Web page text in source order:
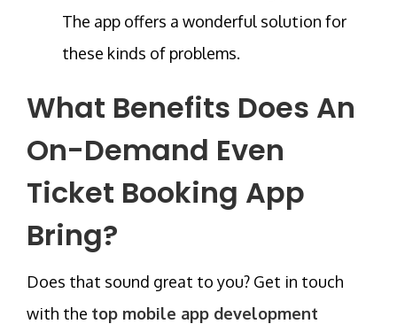
The app offers a wonderful solution for
these kinds of problems.
What Benefits Does An
On-Demand Even
Ticket Booking App
Bring?
Does that sound great to you? Get in touch
with the top mobile app development